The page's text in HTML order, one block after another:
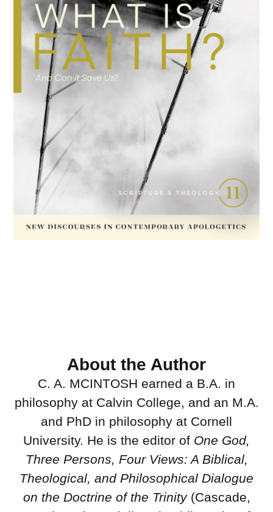
About the Author
C. A. MCINTOSH earned a B.A. in
philosophy at Calvin College, and an M.A.
and PhD in philosophy at Cornell
University. He is the editor of One God,
Three Persons, Four Views: A Biblical,
Theological, and Philosophical Dialogue
on the Doctrine of the Trinity(Cascade,